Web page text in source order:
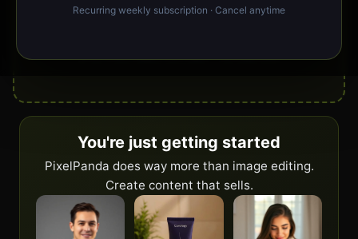
You're just getting started
PixelPanda does way more than image editing.
Create content that sells.
Recurring weekly subscription · Cancel anytime